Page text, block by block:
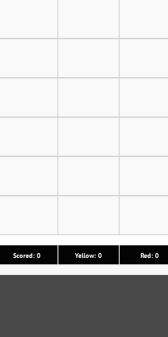
Scored: 0 Yellow: 0 Red: 0